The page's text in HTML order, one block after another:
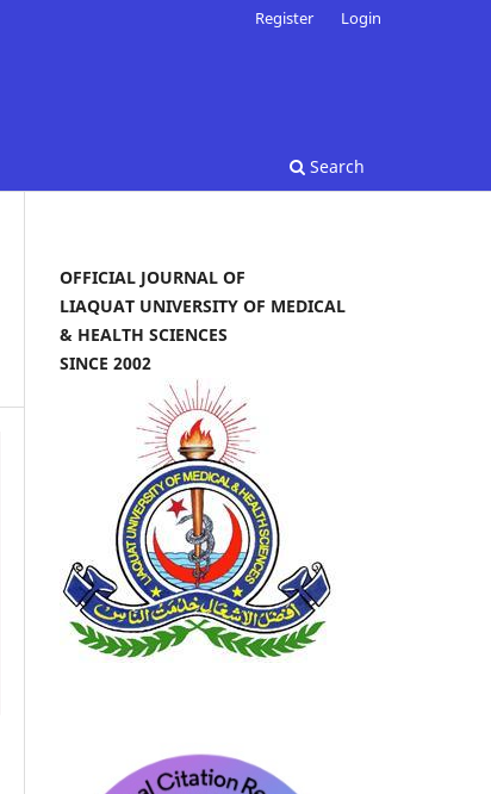
Search
Register Login
OFFICIAL JOURNAL OF
LIAQUAT UNIVERSITY OF MEDICAL
& HEALTH SCIENCES
SINCE 2002